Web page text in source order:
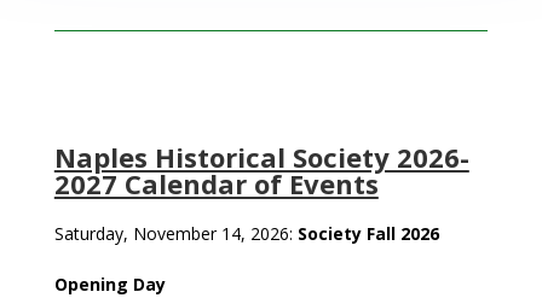
Naples Historical Society 2026-
2027 Calendar of Events
Saturday, November 14, 2026: Society Fall 2026
Opening Day